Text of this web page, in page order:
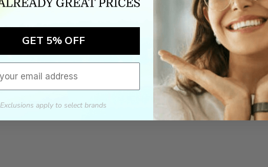
GET 5% OFF
Exclusions apply to select brands